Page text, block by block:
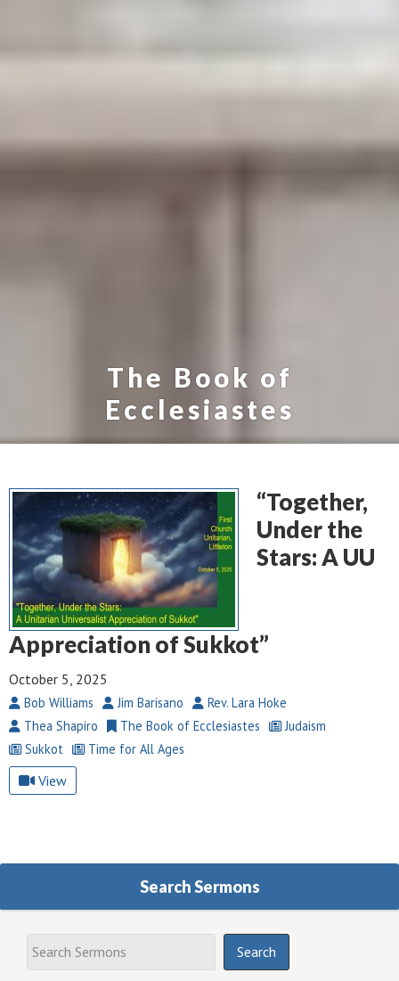
The Book of
Ecclesiastes
“Together,
Under the
Stars: A UU
Appreciation of Sukkot”
October 5, 2025
Bob Williams Jim Barisano
Rev. Lara Hoke
Thea Shapiro
The Book of Ecclesiastes
Judaism
Sukkot
Time for All Ages
View
Search Sermons